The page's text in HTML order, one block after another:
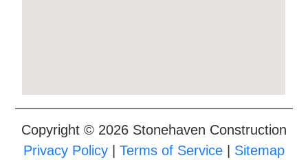
Copyright © 2026 Stonehaven Construction
Privacy Policy | Terms of Service | Sitemap